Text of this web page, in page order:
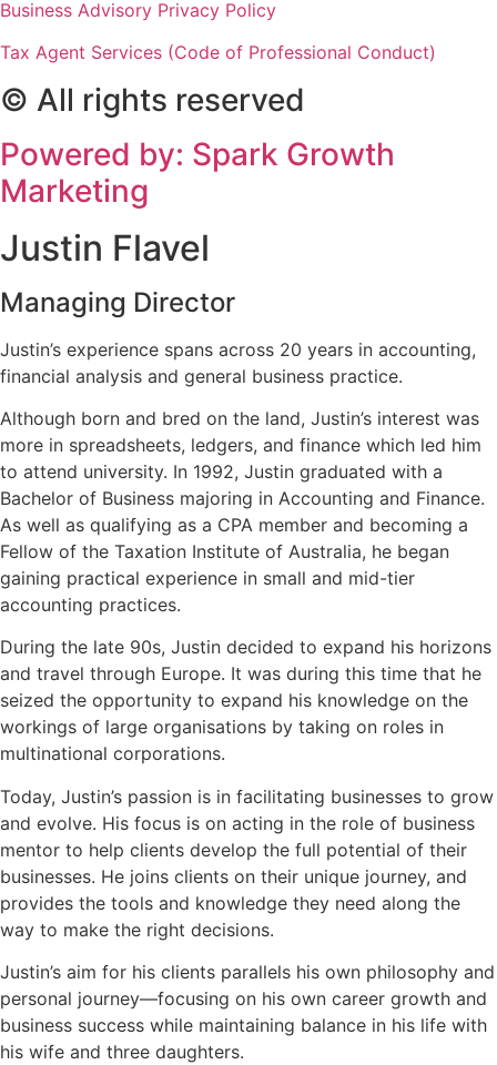
Business Advisory Privacy Policy
Tax Agent Services (Code of Professional Conduct)
© All rights reserved
Powered by: Spark Growth
Marketing
Justin Flavel
Managing Director
Justin’s experience spans across 20 years in accounting,
financial analysis and general business practice.
Although born and bred on the land, Justin’s interest was
more in spreadsheets, ledgers, and finance which led him
to attend university. In 1992, Justin graduated with a
Bachelor of Business majoring in Accounting and Finance.
As well as qualifying as a CPA member and becoming a
Fellow of the Taxation Institute of Australia, he began
gaining practical experience in small and mid-tier
accounting practices.
During the late 90s, Justin decided to expand his horizons
and travel through Europe. It was during this time that he
seized the opportunity to expand his knowledge on the
workings of large organisations by taking on roles in
multinational corporations.
Today, Justin’s passion is in facilitating businesses to grow
and evolve. His focus is on acting in the role of business
mentor to help clients develop the full potential of their
businesses. He joins clients on their unique journey, and
provides the tools and knowledge they need along the
way to make the right decisions.
Justin’s aim for his clients parallels his own philosophy and
personal journey—focusing on his own career growth and
business success while maintaining balance in his life with
his wife and three daughters.